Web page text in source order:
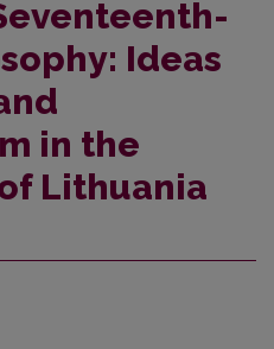
Ideas
in the
Lithuania